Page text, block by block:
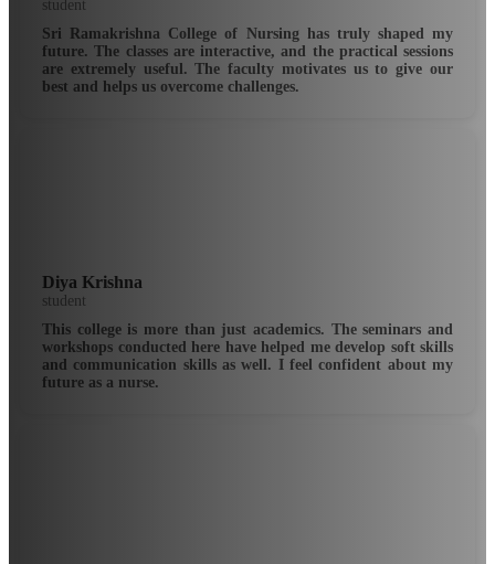
student
Sri Ramakrishna College of Nursing has truly shaped my
future. The classes are interactive, and the practical sessions
are extremely useful. The faculty motivates us to give our
best and helps us overcome challenges.
Diya Krishna
student
This college is more than just academics. The seminars and
workshops conducted here have helped me develop soft skills
and communication skills as well. I feel confident about my
future as a nurse.